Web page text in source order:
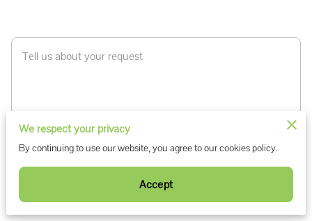
Tell us about your request
We respect your privacy
By continuing to use our website, you agree to our cookies policy.
Accept